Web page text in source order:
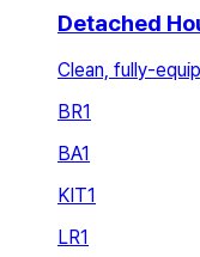
Detached
Clean, fully-
BR1
BA1
KIT1
LR1